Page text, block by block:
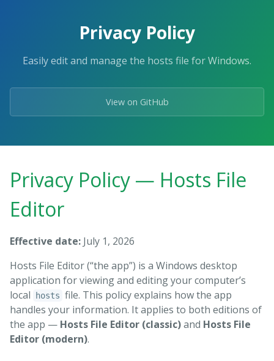
Privacy Policy
Easily edit and manage the hosts file for Windows.
View on GitHub
Privacy Policy — Hosts File
Editor
Effective date: July 1, 2026
Hosts File Editor (“the app”) is a Windows desktop
application for viewing and editing your computer’s
local
hosts file. This policy explains how the app
handles your information. It applies to both editions of
the app — Hosts File Editor (classic)and Hosts File
Editor (modern).